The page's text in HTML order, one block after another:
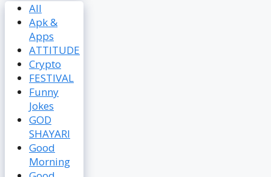
All
Apk &
Apps
ATTITUDE
Crypto
FESTIVAL
Funny
Jokes
GOD
SHAYARI
Good
Morning